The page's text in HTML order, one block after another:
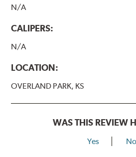
N/A
CALIPERS:
N/A
LOCATION:
OVERLAND PARK, KS
WAS THIS REVIEW
Yes No